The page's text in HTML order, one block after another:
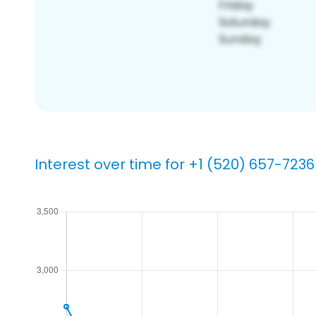
Interest over time for +1 (520) 657-7236